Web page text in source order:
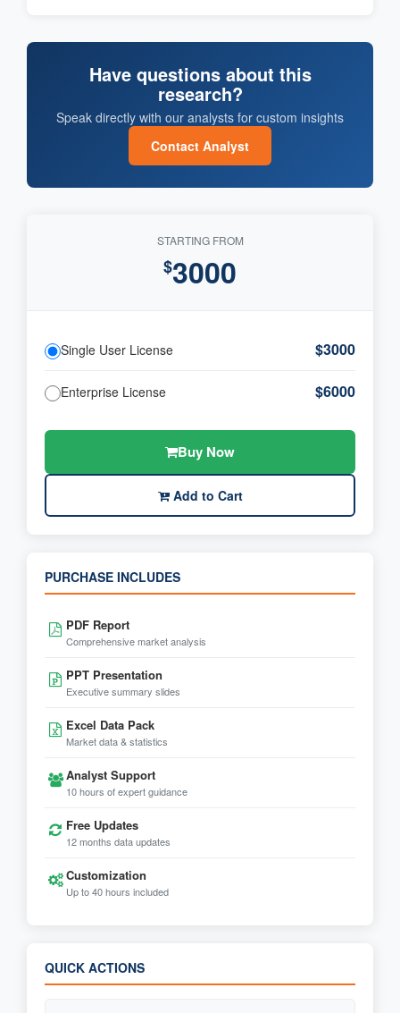
Have questions about this
research?
Speak directly with our analysts for custom insights
Contact Analyst
STARTING FROM
$3000
Single User License $3000
Enterprise License $6000
Buy Now
Add to Cart
PURCHASE INCLUDES
PDF Report
Comprehensive market analysis
PPT Presentation
Executive summary slides
Excel Data Pack
Market data & statistics
Analyst Support
10 hours of expert guidance
Free Updates
12 months data updates
Customization
Up to 40 hours included
QUICK ACTIONS